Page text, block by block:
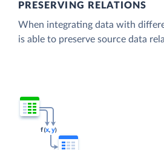
PRESERVING RELATIONS
When integrating data with
is able to preserve source data